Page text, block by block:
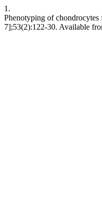
1.
Phenotyping of
7];53(2):122-30. Available